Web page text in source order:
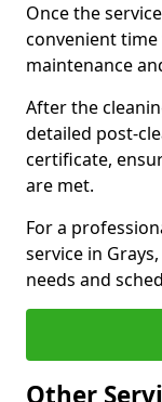
Once the
convenient
maintenance
After the
detailed post-
certificate,
are met.
For a
service in
needs and
Other